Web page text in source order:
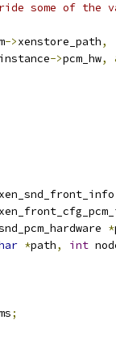
some of the
->xenstore_path,
->pcm_hw,
*
*path, int
;